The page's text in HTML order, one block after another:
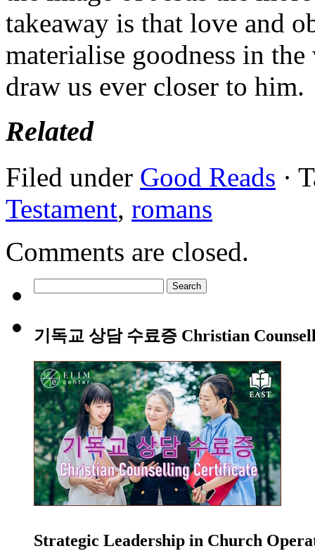
takeaway is that love and
materialise goodness in
draw us ever closer to him.
Related
Filed under Good Reads ·
Testament, romans
Comments are closed.
for:
기독교 상담 수료증 Christian
Strategic Leadership in Church